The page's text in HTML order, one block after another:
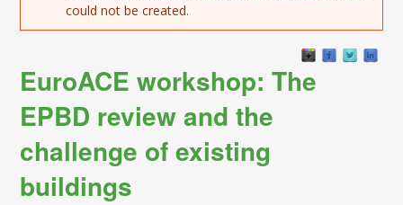
could not be created.
EuroACE workshop: The
EPBD review and the
challenge of existing
buildings